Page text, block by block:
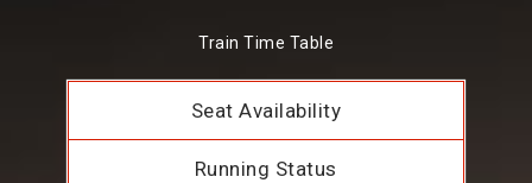
Train Time Table
Seat Availability
Running Status